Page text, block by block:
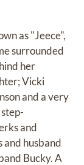
as "Jeece",
surrounded
her
Vicki
and a very
and
and husband
Bucky. A